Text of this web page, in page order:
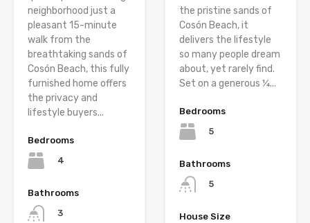
neighborhood just a
pleasant 15-minute
walk from the
breathtaking sands of
Cosón Beach, this fully
furnished home offers
the privacy and
lifestyle buyers...
Bedrooms
4
Bathrooms
3
the pristine sands of
Cosón Beach, it
delivers the lifestyle
so many people dream
about, yet rarely find.
Set on a generous ¼...
Bedrooms
5
Bathrooms
5
House Size